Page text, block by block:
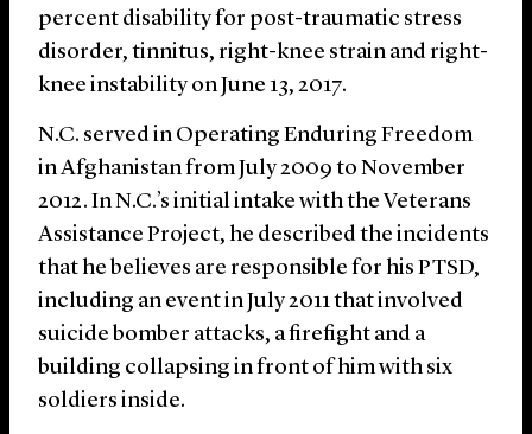
percent disability for post-traumatic stress
disorder, tinnitus, right-knee strain and right-
knee instability on June 13, 2017.
N.C. served in Operating Enduring Freedom
in Afghanistan from July 2009 to November
2012. In N.C.’s initial intake with the Veterans
Assistance Project, he described the incidents
that he believes are responsible for his PTSD,
including an event in July 2011 that involved
suicide bomber attacks, a firefight and a
building collapsing in front of him with six
soldiers inside.